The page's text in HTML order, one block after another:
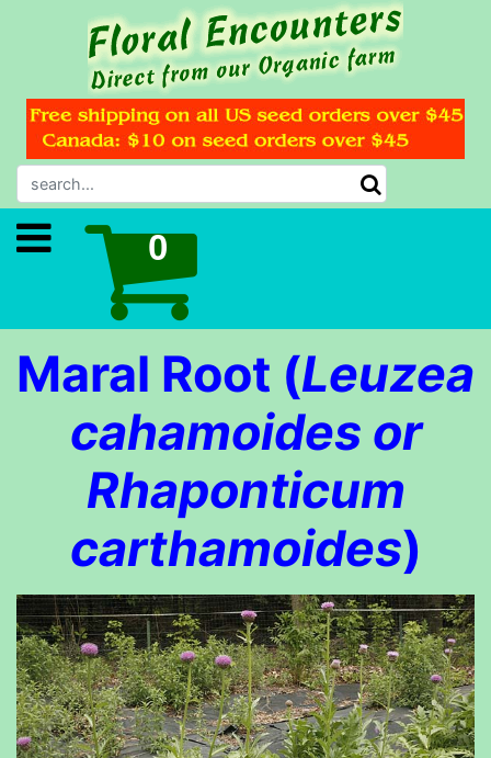
Maral Root (Leuzea
cahamoides or
Rhaponticum
carthamoides)